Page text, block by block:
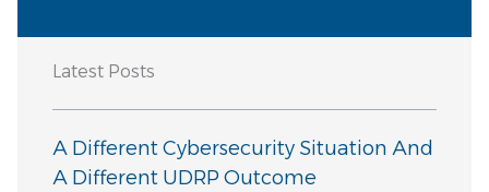
Latest Posts
A Different Cybersecurity Situation And
A Different UDRP Outcome